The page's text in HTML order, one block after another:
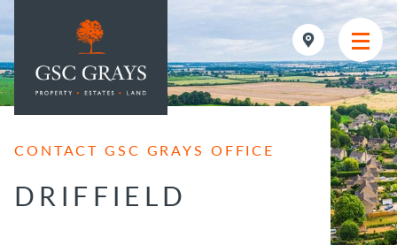
MAIN NAVIGATION
CONTACT GSC GRAYS OFFICE
DRIFFIELD